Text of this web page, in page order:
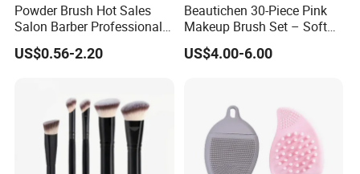
Powder Brush Hot Sales
Salon Barber Professional
Men Long Handle Neck
Brush
US$0.56-2.20
Beautichen 30-Piece Pink
Makeup Brush Set – Soft
Bristles & Silver Ferrule –
Complete Cosmetic Brush
US$4.00-6.00